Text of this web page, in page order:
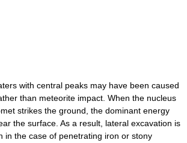
with central peaks may have been caused
than meteorite impact. When the nucleus
strikes the ground, the dominant energy
the surface. As a result, lateral excavation is
in the case of penetrating iron or stony